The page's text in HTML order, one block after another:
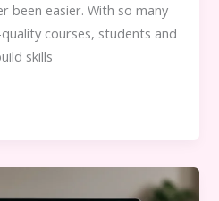
been easier. With so many
courses, students and
skills